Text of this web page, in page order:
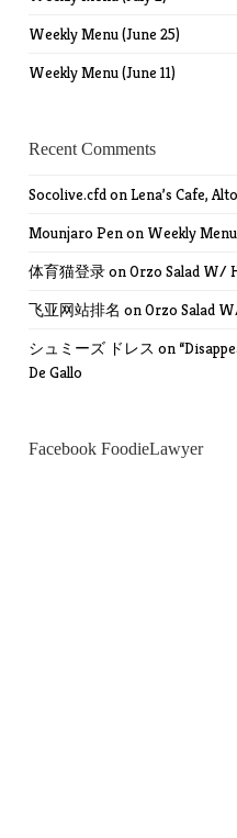
Weekly Menu (June 25)
Weekly Menu (June 11)
Recent Comments
Socolive.cfdonLena’s Cafe,
Mounjaro Penon Weekly
体育猫登录onOrzo Salad W/
飞亚网站排名 onOrzo Salad
シュミーズ ドレス on
De Gallo
Facebook FoodieLawyer